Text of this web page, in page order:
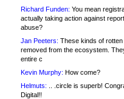
Richard Funden: You mean
actually taking action against
abuse?
Jan Peeters: These kinds of
removed from the ecosystem.
entire c
Kevin Murphy: How come?
Helmuts: .. .circle is superb!
Digital!!